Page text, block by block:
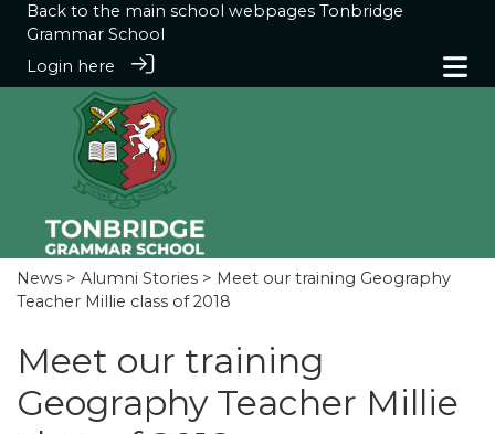
Back to the main school webpages Tonbridge
Grammar School
Login here
News > Alumni Stories > Meet our training Geography
Teacher Millie class of 2018
Meet our training
Geography Teacher Millie